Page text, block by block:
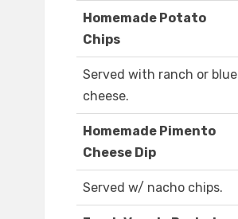
Homemade Potato
Chips
Served with ranch or blue
cheese.
Homemade Pimento
Cheese Dip
Served w/ nacho chips.